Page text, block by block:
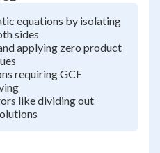
equations by isolating
sides
applying zero product
requiring GCF
like dividing out